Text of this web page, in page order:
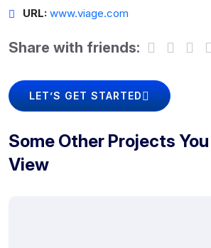
URL: www.viage.com
Share with friends:
LET’S GET STARTED
Some Other Projects
View